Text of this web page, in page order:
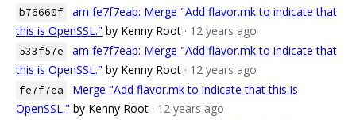
b76660f
am fe7f7eab: Merge "Add flavor.mk to indicate that
this is OpenSSL." by Kenny Root · 12 years ago
533f57e
am fe7f7eab: Merge "Add flavor.mk to indicate that
this is OpenSSL." by Kenny Root · 12 years ago
fe7f7ea
Merge "Add flavor.mk to indicate that this is
OpenSSL." by Kenny Root · 12 years ago